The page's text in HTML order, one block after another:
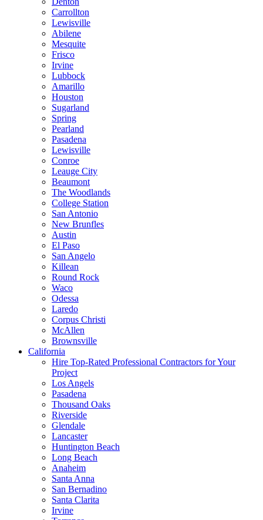
Carrollton
Lewisville
Abilene
Mesquite
Frisco
Irvine
Lubbock
Amarillo
Houston
Sugarland
Spring
Pearland
Pasadena
Lewisville
Conroe
Leauge City
Beaumont
The Woodlands
College Station
San Antonio
New Brunfles
Austin
El Paso
San Angelo
Killean
Round Rock
Waco
Odessa
Laredo
Corpus Christi
McAllen
Brownsville
California
Hire Top-Rated Professional Contractors for Your
Project
Los Angels
Pasadena
Thousand Oaks
Riverside
Glendale
Lancaster
Huntington Beach
Long Beach
Anaheim
Santa Anna
San Bernadino
Santa Clarita
Irvine